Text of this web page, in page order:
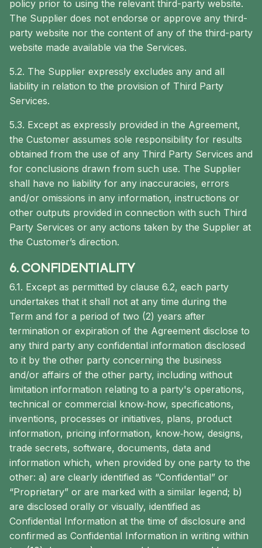
policy prior to using the relevant third-party website.
The Supplier does not endorse or approve any third-
party website nor the content of any of the third-party
website made available via the Services.
5.2. The Supplier expressly excludes any and all
liability in relation to the provision of Third Party
Services.
5.3. Except as expressly provided in the Agreement,
the Customer assumes sole responsibility for results
obtained from the use of any Third Party Services and
for conclusions drawn from such use. The Supplier
shall have no liability for any inaccuracies, errors
and/or omissions in any information, instructions or
other outputs provided in connection with such Third
Party Services or any actions taken by the Supplier at
the Customer’s direction.
6. CONFIDENTIALITY
6.1. Except as permitted by clause 6.2, each party
undertakes that it shall not at any time during the
Term and for a period of two (2) years after
termination or expiration of the Agreement disclose to
any third party any confidential information disclosed
to it by the other party concerning the business
and/or affairs of the other party, including without
limitation information relating to a party's operations,
technical or commercial know‐how, specifications,
inventions, processes or initiatives, plans, product
information, pricing information, know‐how, designs,
trade secrets, software, documents, data and
information which, when provided by one party to the
other: a) are clearly identified as “Confidential” or
“Proprietary” or are marked with a similar legend; b)
are disclosed orally or visually, identified as
Confidential Information at the time of disclosure and
confirmed as Confidential Information in writing within